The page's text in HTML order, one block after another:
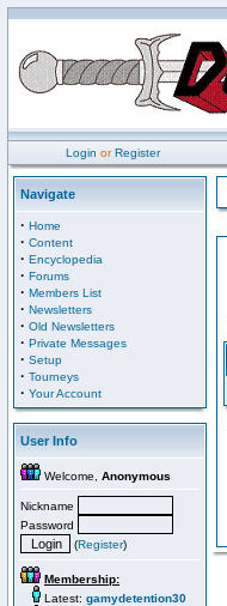
Login orRegister
Navigate
· Home
· Content
· Encyclopedia
· Forums
· Members List
· Newsletters
· Old Newsletters
· Private Messages
· Setup
· Tourneys
· Your Account
User Info
Welcome, Anonymous
Nickname
Password
(Register)
Membership:
Latest: gamydetention30